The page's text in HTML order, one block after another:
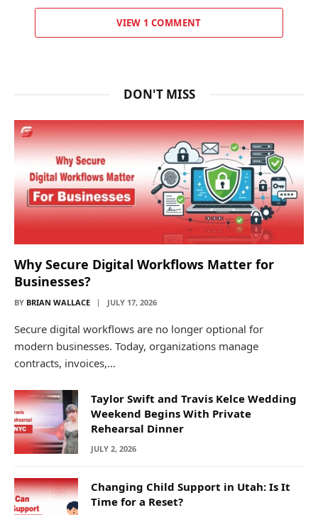
VIEW 1 COMMENT
DON'T MISS
Why Secure Digital Workflows Matter for
Businesses?
BY BRIAN WALLACE JULY 17, 2026
Secure digital workflows are no longer optional for
modern businesses. Today, organizations manage
contracts, invoices,…
Taylor Swift and Travis Kelce Wedding
Weekend Begins With Private
Rehearsal Dinner
JULY 2, 2026
Changing Child Support in Utah: Is It
Time for a Reset?